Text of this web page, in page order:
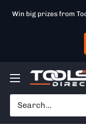
Win big prizes from
Tools
Direct
SW